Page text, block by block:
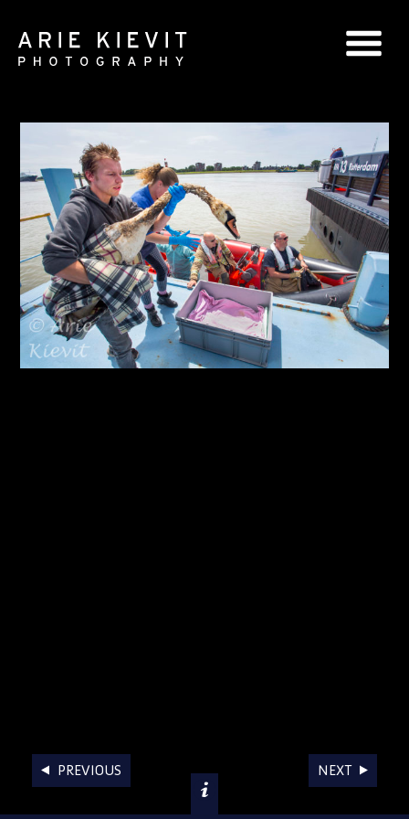
GLOBAL SERIES
NATIONAL SERIES
PORTRAITS
BOOKS
COMMERCIAL
PREVIOUS NEXT